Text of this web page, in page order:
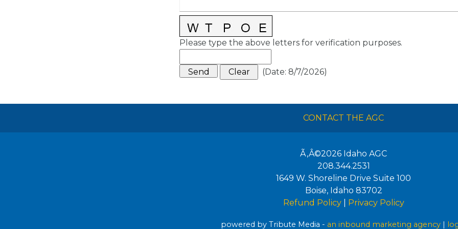
Please type the above letters for verification purposes.
(Date: 8/7/2026)
CONTACT THE AGC
Ã‚Â©2026 Idaho AGC
208.344.2531
1649 W. Shoreline Drive Suite 100
Boise, Idaho 83702
Refund Policy| Privacy Policy
powered by Tribute Media - an inbound marketing agency |